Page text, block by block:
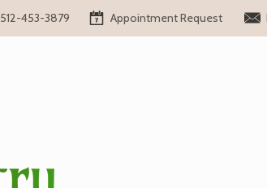
512-453-3879 Appointment Request